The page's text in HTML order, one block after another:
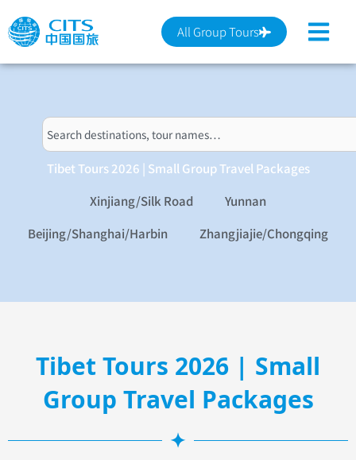
至
All Group Tours
搜
尋
Tibet Tours 2026 | Small Group Travel Packages
Xinjiang/Silk Road
Yunnan
Beijing/Shanghai/Harbin
Zhangjiajie/Chongqing
Tibet Tours 2026 | Small
Group Travel Packages